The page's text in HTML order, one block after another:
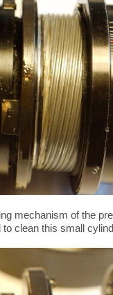
mechanism of the
clean this small